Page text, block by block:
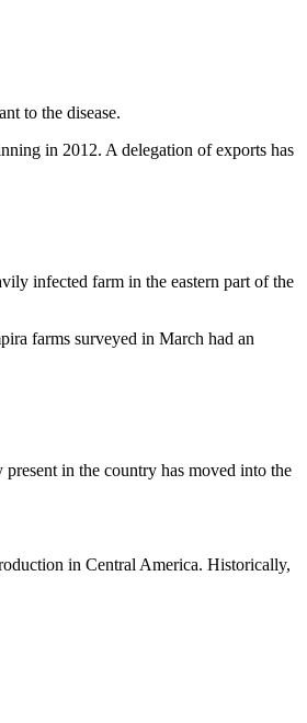
to the disease.
in 2012. A delegation of exports has
infected farm in the eastern part of the
farms surveyed in March had an
in the country has moved into the
in Central America. Historically,